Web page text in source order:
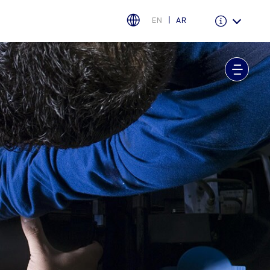
اختر بلدك
البحرين
العراق
الأردن
Warranty & Insurance
Ford Protect Overview
Premium Maintenance Plan
Service Plan
PremiumCare Warranty
EN AR